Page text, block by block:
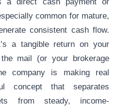
common for mature,
consistent cash flow.
a tangible return on your
mail (or your brokerage
company is making real
concept that separates
from steady, income-